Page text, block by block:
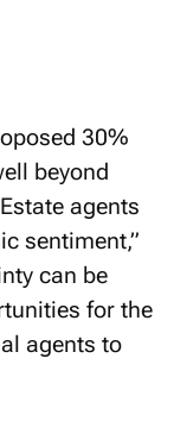
30%
beyond
agents
sentiment,”
can be
for the
agents to